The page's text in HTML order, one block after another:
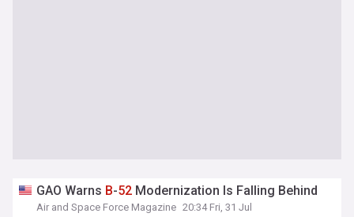
GAO Warns B-52 Modernization Is Falling Behind
Air and Space Force Magazine 20:34 Fri, 31 Jul